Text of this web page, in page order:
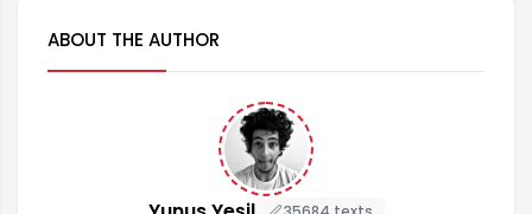
ABOUT THE AUTHOR